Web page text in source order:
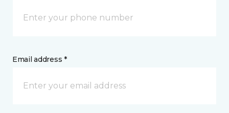
Email address *